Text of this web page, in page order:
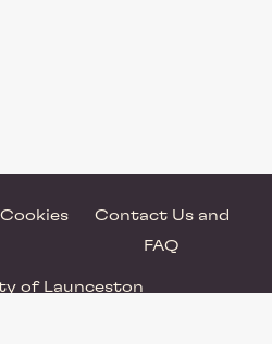
Cookies
Contact Us and
FAQ
of Launceston